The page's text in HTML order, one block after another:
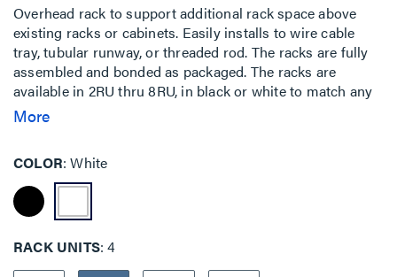
Overhead rack to support additional rack space above
existing racks or cabinets. Easily installs to wire cable
tray, tubular runway, or threaded rod. The racks are fully
assembled and bonded as packaged. The racks are
available in 2RU thru 8RU, in black or white to match any
installation. Used when floor space is at a premium or for
More
COLOR White
RACK UNITS 4